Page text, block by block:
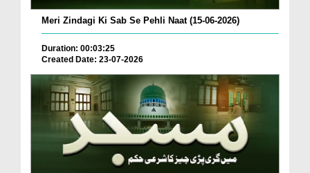
Meri Zindagi Ki Sab Se Pehli Naat (15-06-2026)
Duration: 00:03:25
Created Date: 23-07-2026